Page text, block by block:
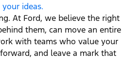
ideas.
At Ford, we believe the right
them, can move an entire
with teams who value your
and leave a mark that